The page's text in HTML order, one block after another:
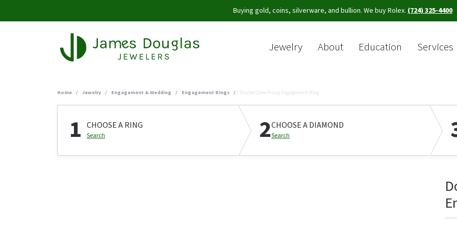
Buying gold, coins, silverware, and bullion. We buy Rolex. (724) 325-4400
Jewelry About Education Services
Home Jewelry Engagement & Wedding Engagement Rings Double Claw-Prong Engagement Ring
1 CHOOSE A RING
Search 2CHOOSE A DIAMOND
Search